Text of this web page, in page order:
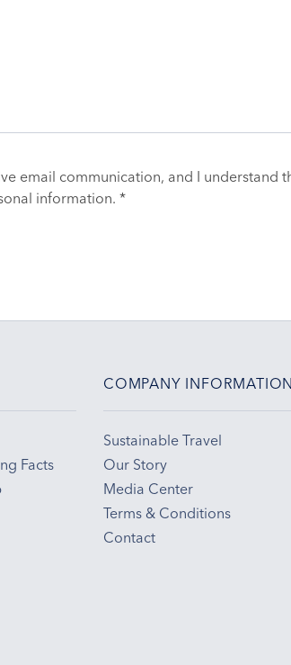
email communication, and I understand
information. *
Facts
COMPANY
Sustainable Travel
Our Story
Media Center
Terms & Conditions
Contact